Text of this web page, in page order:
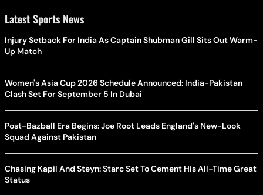
Latest Sports News
Injury Setback For India As Captain Shubman Gill Sits Out Warm-
Up Match
Women's Asia Cup 2026 Schedule Announced: India-Pakistan
Clash Set For September 5 In Dubai
Post-Bazball Era Begins: Joe Root Leads England's New-Look
Squad Against Pakistan
Chasing Kapil And Steyn: Starc Set To Cement His All-Time Great
Status